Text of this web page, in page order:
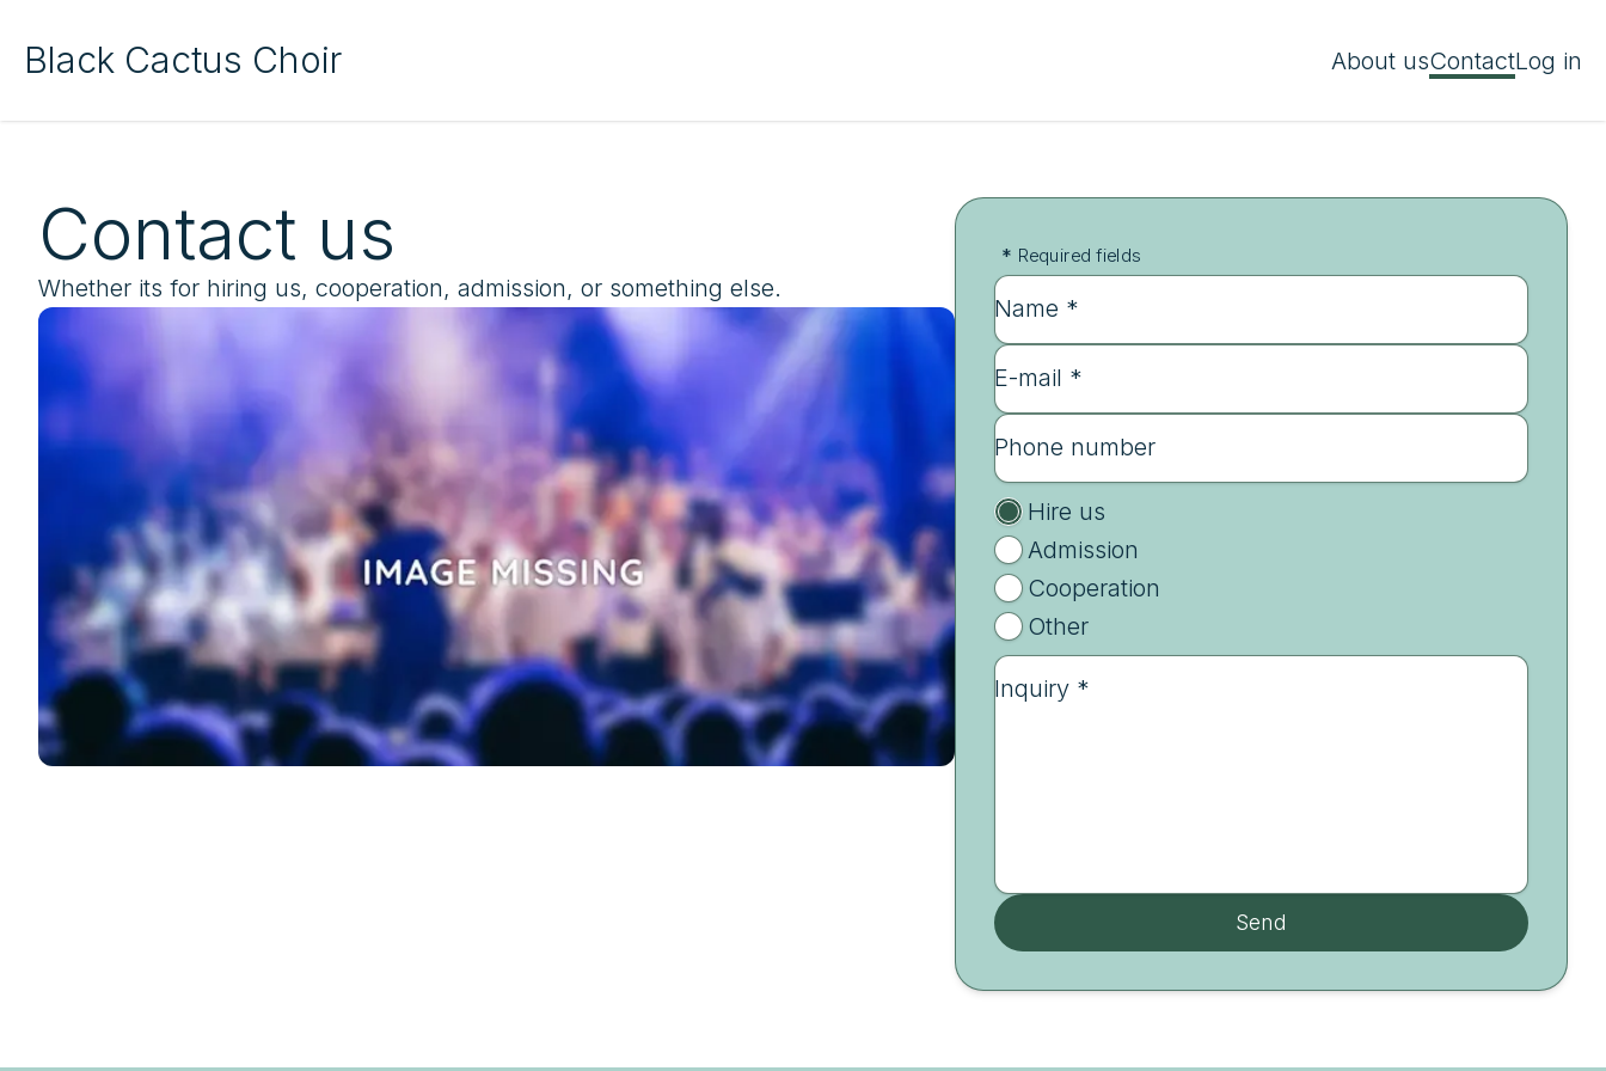
Black Cactus Choir About usContactLog in
Contact us
Whether its for hiring us, cooperation, admission, or something else.
* Required fields
Name *
E-mail *
Phone number
Hire us
Admission
Cooperation
Other
Inquiry *
Send